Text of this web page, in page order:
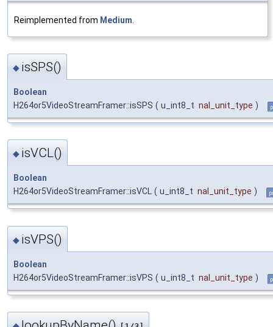
Reimplemented from Medium
◆ isSPS()
Boolean
H264or5VideoStreamFramer::isSPS ( u_int8_t nal_unit_type )
◆ isVCL()
Boolean
H264or5VideoStreamFramer::isVCL ( u_int8_t nal_unit_type )
◆ isVPS()
Boolean
H264or5VideoStreamFramer::isVPS ( u_int8_t nal_unit_type )